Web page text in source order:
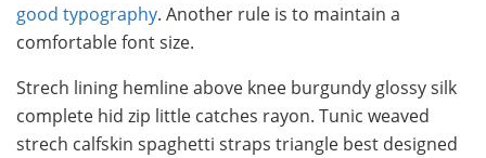
good typography. Another rule is to maintain a
comfortable font size.
Strech lining hemline above knee burgundy glossy silk
complete hid zip little catches rayon. Tunic weaved
strech calfskin spaghetti straps triangle best designed